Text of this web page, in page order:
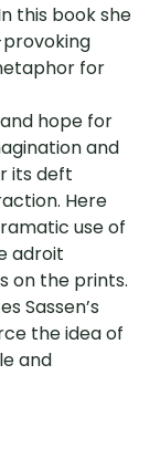
this book she
for
hope for
and
its deft
Here
use of
adroit
on the prints.
Sassen’s
the idea of
and